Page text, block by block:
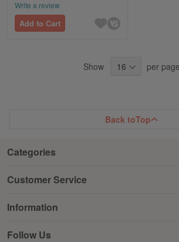
Write a review
Add to Cart
Show per page
Back toTop
Categories
Customer Service
Information
Follow Us